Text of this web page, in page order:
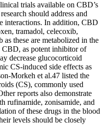
trials available on CBD’s
should address and
interactions. In addition, CBD
tramadol, celecoxib,
these are metabolized in the
CBD, as potent inhibitor of
decrease glucocorticoid
CS-induced side effects as
Morkeh et al.47 listed the
(CS), commonly used
reports also demonstrate
rufinamide, zonisamide, and
of these drugs in the blood
levels should be closely